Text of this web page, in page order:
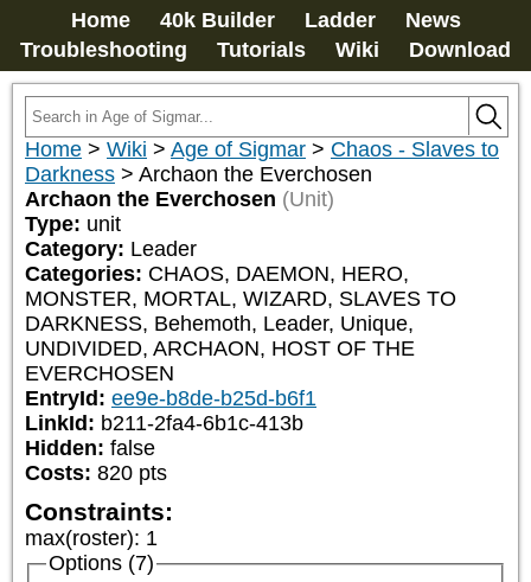
Home 40k Builder Ladder
News
Troubleshooting
Tutorials Wiki Download
Home > Wiki > Age of Sigmar > Chaos - Slaves to
Darkness > Archaon the Everchosen
Archaon the Everchosen (Unit)
Type: unit
Category: Leader
Categories: CHAOS, DAEMON, HERO,
MONSTER, MORTAL, WIZARD, SLAVES TO
DARKNESS, Behemoth, Leader, Unique,
UNDIVIDED, ARCHAON, HOST OF THE
EVERCHOSEN
EntryId: ee9e-b8de-b25d-b6f1
LinkId: b211-2fa4-6b1c-413b
Hidden: false
Costs: 820 pts
Constraints:
max(roster): 1
Options (7)